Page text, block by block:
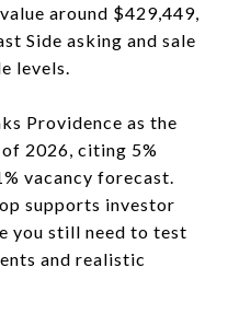
around $429,449,
Side asking and sale
levels.
Providence as the
2026, citing 5%
vacancy forecast.
supports investor
you still need to test
and realistic